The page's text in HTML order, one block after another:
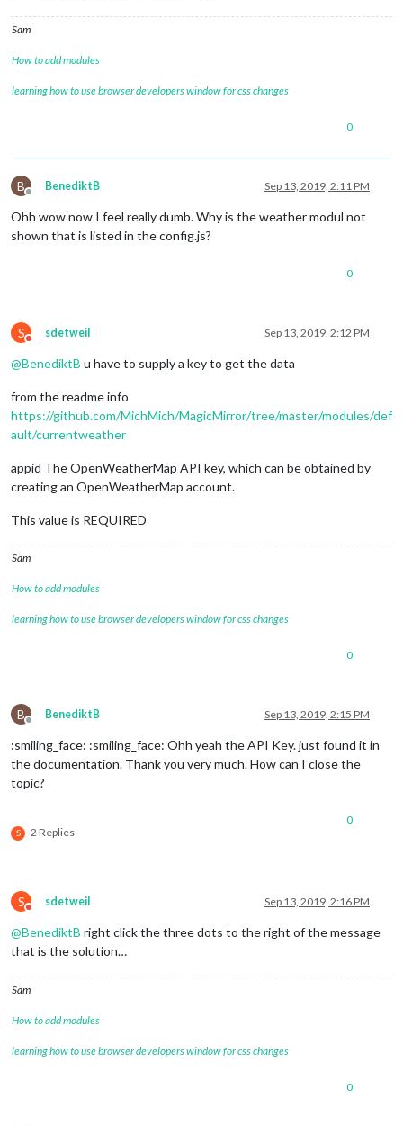
Sam
How to add modules
learning how to use browser developers window for css changes
0
B
Offline
BenediktB Sep 13, 2019, 2:11 PM
Ohh wow now I feel really dumb. Why is the weather modul not
shown that is listed in the config.js?
0
S
Do not disturb
sdetweil Sep 13, 2019, 2:12 PM
@BenediktB u have to supply a key to get the data
from the readme info
https://github.com/MichMich/MagicMirror/tree/master/modules/def
ault/currentweather
appid The OpenWeatherMap API key, which can be obtained by
creating an OpenWeatherMap account.
This value is REQUIRED
Sam
How to add modules
learning how to use browser developers window for css changes
0
B
Offline
BenediktB Sep 13, 2019, 2:15 PM
:smiling_face: :smiling_face: Ohh yeah the API Key. just found it in
the documentation. Thank you very much. How can I close the
topic?
S 2 Replies
0
S
Do not disturb
sdetweil Sep 13, 2019, 2:16 PM
@BenediktB right click the three dots to the right of the message
that is the solution…
Sam
How to add modules
learning how to use browser developers window for css changes
0